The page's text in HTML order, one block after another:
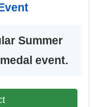
Summer
event.